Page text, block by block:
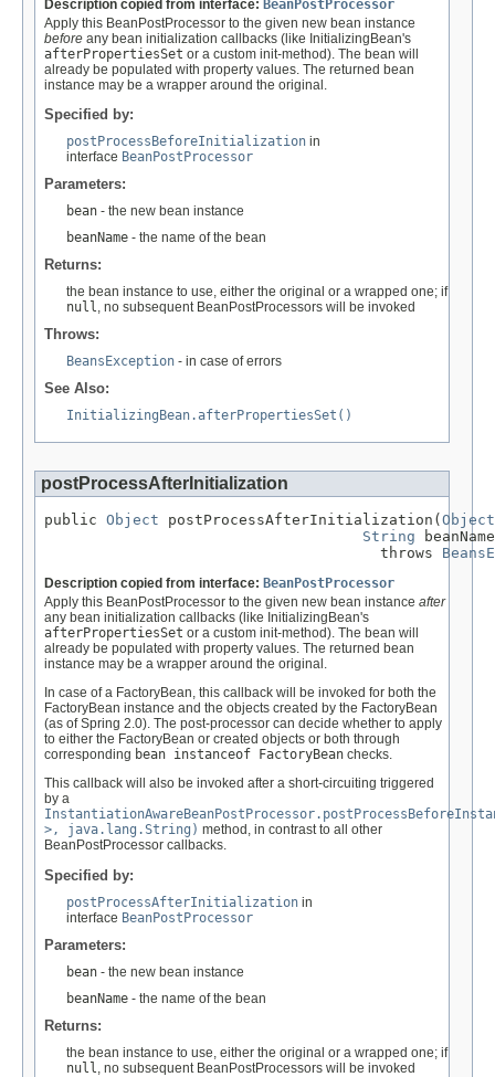
Description copied from interface: BeanPostProcessor
Apply this BeanPostProcessor to the given new bean instance
before any bean initialization callbacks (like InitializingBean's
afterPropertiesSet or a custom init-method). The bean will
already be populated with property values. The returned bean
instance may be a wrapper around the original.
Specified by:
postProcessBeforeInitialization in
interface BeanPostProcessor
Parameters:
bean - the new bean instance
beanName - the name of the bean
Returns:
the bean instance to use, either the original or a wrapped one; if
null, no subsequent BeanPostProcessors will be invoked
Throws:
BeansException - in case of errors
See Also:
InitializingBean.afterPropertiesSet()
postProcessAfterInitialization
public Object postProcessAfterInitialization( Object
String
                                      throws
Description copied from interface: BeanPostProcessor
Apply this BeanPostProcessor to the given new bean instance after
any bean initialization callbacks (like InitializingBean's
afterPropertiesSet or a custom init-method). The bean will
already be populated with property values. The returned bean
instance may be a wrapper around the original.
In case of a FactoryBean, this callback will be invoked for both the
FactoryBean instance and the objects created by the FactoryBean
(as of Spring 2.0). The post-processor can decide whether to apply
to either the FactoryBean or created objects or both through
corresponding bean instanceof FactoryBean checks.
This callback will also be invoked after a short-circuiting triggered
by a
>, java.lang.String) method, in contrast to all other
BeanPostProcessor callbacks.
Specified by:
postProcessAfterInitialization in
interface BeanPostProcessor
Parameters:
bean - the new bean instance
beanName - the name of the bean
Returns:
the bean instance to use, either the original or a wrapped one; if
null
, no subsequent BeanPostProcessors will be invoked